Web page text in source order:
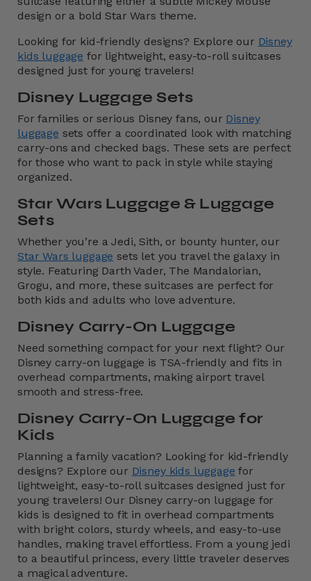
design or a bold Star Wars theme.
Looking for kid-friendly designs? Explore our Disney
kids luggage for lightweight, easy-to-roll suitcases
designed just for young travelers!
Disney Luggage Sets
For families or serious Disney fans, our Disney
luggage sets offer a coordinated look with matching
carry-ons and checked bags. These sets are perfect
for those who want to pack in style while staying
organized.
Star Wars Luggage & Luggage
Sets
Whether you’re a Jedi, Sith, or bounty hunter, our
Star Wars luggage sets let you travel the galaxy in
style. Featuring Darth Vader, The Mandalorian,
Grogu, and more, these suitcases are perfect for
both kids and adults who love adventure.
Disney Carry-On Luggage
Need something compact for your next flight? Our
Disney carry-on luggage is TSA-friendly and fits in
overhead compartments, making airport travel
smooth and stress-free.
Disney Carry-On Luggage for
Kids
Planning a family vacation? Looking for kid-friendly
designs? Explore our Disney kids luggage for
lightweight, easy-to-roll suitcases designed just for
young travelers! Our Disney carry-on luggage for
kids is designed to fit in overhead compartments
with bright colors, sturdy wheels, and easy-to-use
handles, making travel effortless. From a young jedi
to a beautiful princess, every little traveler deserves
a magical adventure.